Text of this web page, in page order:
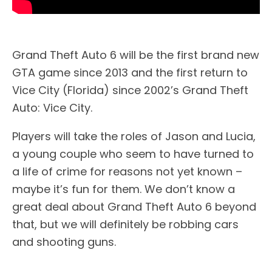
Grand Theft Auto 6 will be the first brand new
GTA game since 2013 and the first return to
Vice City (Florida) since 2002’s Grand Theft
Auto: Vice City.
Players will take the roles of Jason and Lucia,
a young couple who seem to have turned to
a life of crime for reasons not yet known –
maybe it’s fun for them. We don’t know a
great deal about Grand Theft Auto 6 beyond
that, but we will definitely be robbing cars
and shooting guns.